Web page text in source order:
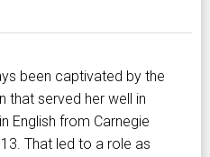
been captivated by the
that served her well in
English from Carnegie
That led to a role as